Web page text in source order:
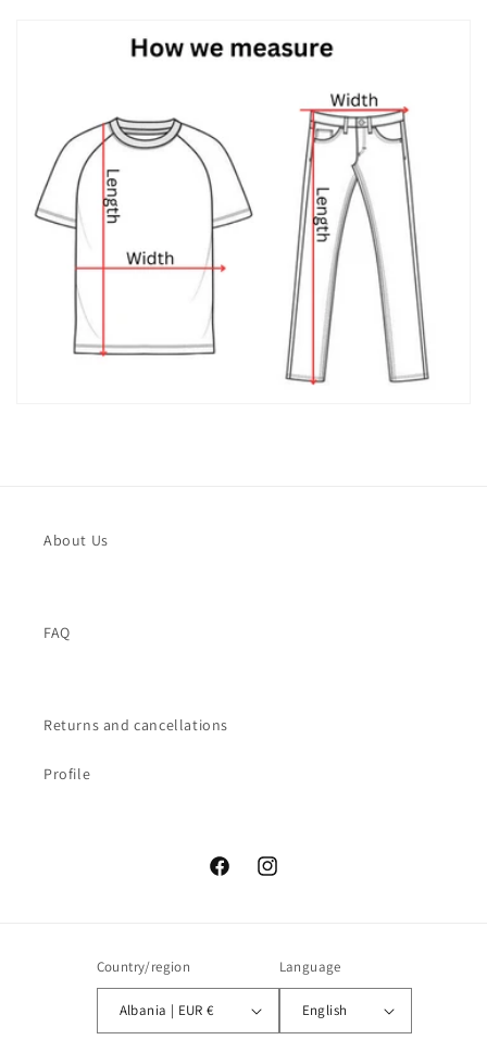
About Us
FAQ
Returns and cancellations
Profile
FacebookInstagram
Country/region
Albania | EUR €
Language
English